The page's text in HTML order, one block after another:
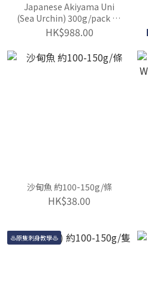
Japanese Akiyama Uni
(Sea Urchin) 300g/pack ( If
Akiyama uni is
unavailable, other same-
grade 300g sea urchins
will be substituted)
HK$988.00
沙甸魚 約100-150g/條
HK$38.00
♨️原隻刺身教學♨️